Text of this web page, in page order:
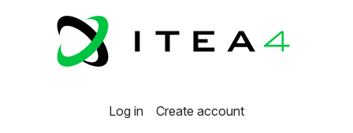
Log in Create account